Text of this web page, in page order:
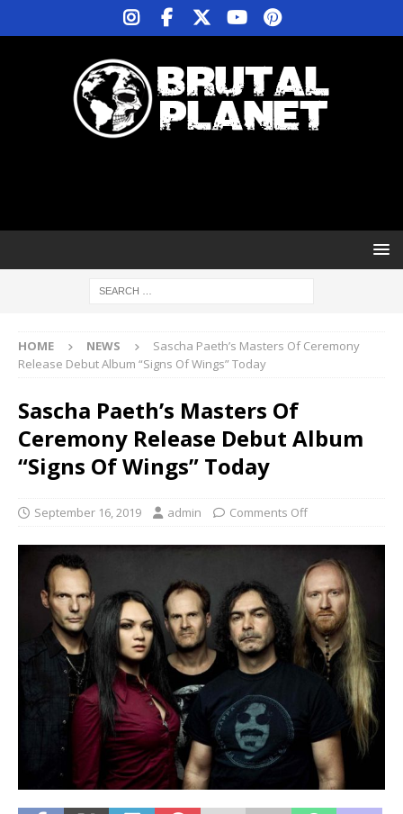
HOME NEWS
Sascha Paeth’s Masters Of Ceremony
Release Debut Album “Signs Of Wings” Today
Sascha Paeth’s Masters Of
Ceremony Release Debut Album
“Signs Of Wings” Today
September 16, 2019 admin Comments Off